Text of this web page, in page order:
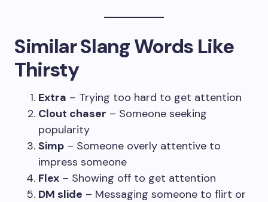
Similar Slang Words Like
Thirsty
Extra – Trying too hard to get attention
Clout chaser – Someone seeking
popularity
Simp – Someone overly attentive to
impress someone
Flex – Showing off to get attention
DM slide – Messaging someone to flirt or